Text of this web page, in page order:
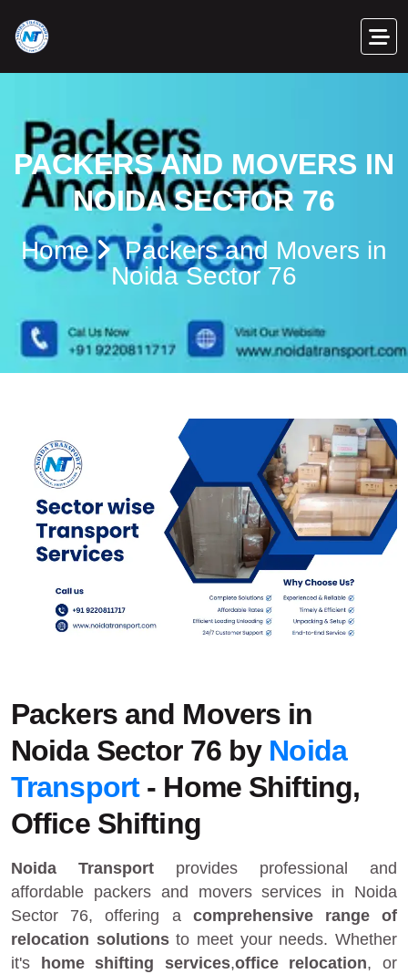
PACKERS AND MOVERS IN
NOIDA SECTOR 76
Home
Packers and Movers in
Noida Sector 76
Packers and Movers in
Noida Sector 76 by Noida
Transport- Home Shifting,
Office Shifting
Noida Transport provides professional and
affordable packers and movers services in Noida
Sector 76, offering a comprehensive range of
relocation solutionsto meet your needs. Whether
it's
home shifting services,office relocation, or